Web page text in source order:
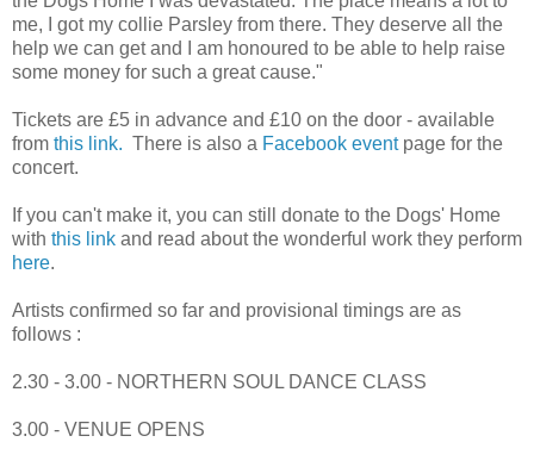
me, I got my collie Parsley from there. They deserve all the
help we can get and I am honoured to be able to help raise
some money for such a great cause."
Tickets are £5 in advance and £10 on the door - available
from this link. There is also a Facebook eventpage for the
concert.
If you can't make it, you can still donate to the Dogs' Home
with this link and read about the wonderful work they perform
here.
Artists confirmed so far and provisional timings are as
follows :
2.30 - 3.00 - NORTHERN SOUL DANCE CLASS
3.00 - VENUE OPENS